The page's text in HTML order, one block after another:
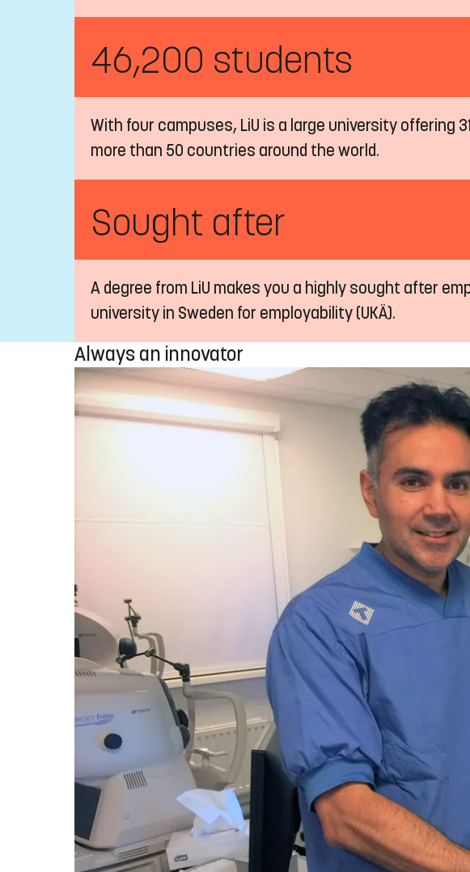
46,200 students
With four campuses, LiU is a large university
more than 50 countries around the world.
Sought after
A degree from LiU makes you a highly sought after
university in Sweden for employability (UKÄ).
Always an innovator